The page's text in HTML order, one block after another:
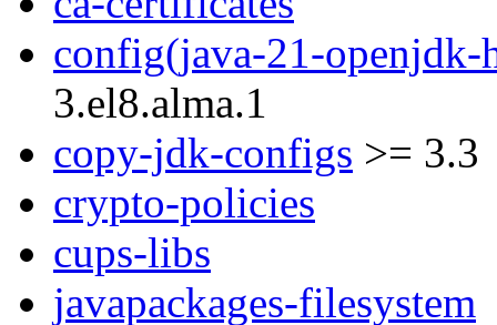
config(java-21-openjdk-
3.el8.alma.1
copy-jdk-configs >= 3.3
crypto-policies
cups-libs
javapackages-filesystem